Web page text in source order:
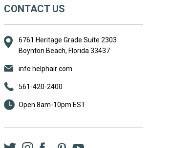
CONTACT US
6761 Heritage Grade Suite 2303
Boynton Beach, Florida 33437
info helphair com
561-420-2400
Open 8am-10pm EST
TwitterInstagramFacebookLinkedIn
PinterestYouTube